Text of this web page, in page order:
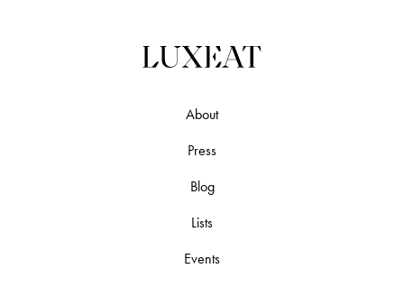
About
Press
Blog
Lists
Events